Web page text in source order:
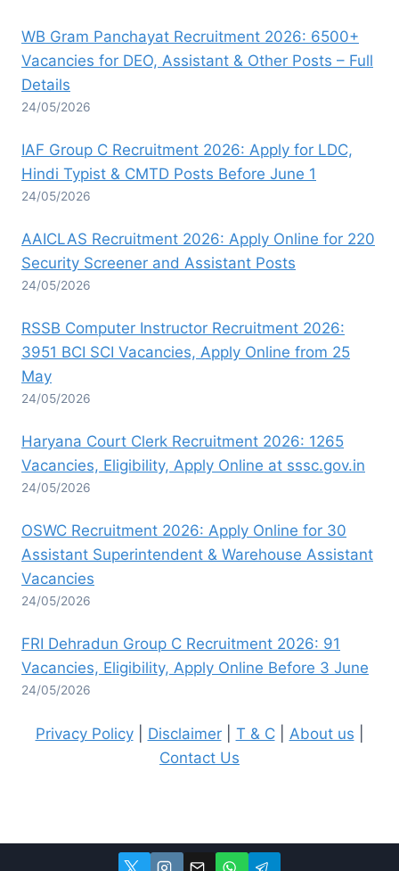
WB Gram Panchayat Recruitment 2026: 6500+
Vacancies for DEO, Assistant & Other Posts – Full
Details
24/05/2026
IAF Group C Recruitment 2026: Apply for LDC,
Hindi Typist & CMTD Posts Before June 1
24/05/2026
AAICLAS Recruitment 2026: Apply Online for 220
Security Screener and Assistant Posts
24/05/2026
RSSB Computer Instructor Recruitment 2026:
3951 BCI SCI Vacancies, Apply Online from 25
May
24/05/2026
Haryana Court Clerk Recruitment 2026: 1265
Vacancies, Eligibility, Apply Online at sssc.gov.in
24/05/2026
OSWC Recruitment 2026: Apply Online for 30
Assistant Superintendent & Warehouse Assistant
Vacancies
24/05/2026
FRI Dehradun Group C Recruitment 2026: 91
Vacancies, Eligibility, Apply Online Before 3 June
24/05/2026
Privacy Policy| Disclaimer| T & C| About us
Contact Us